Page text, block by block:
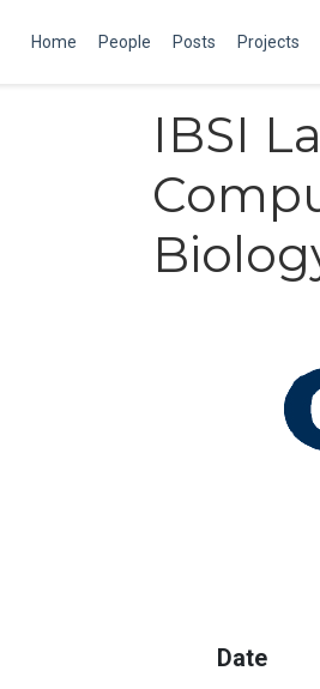
Home People Posts Projects
IBSI
Date